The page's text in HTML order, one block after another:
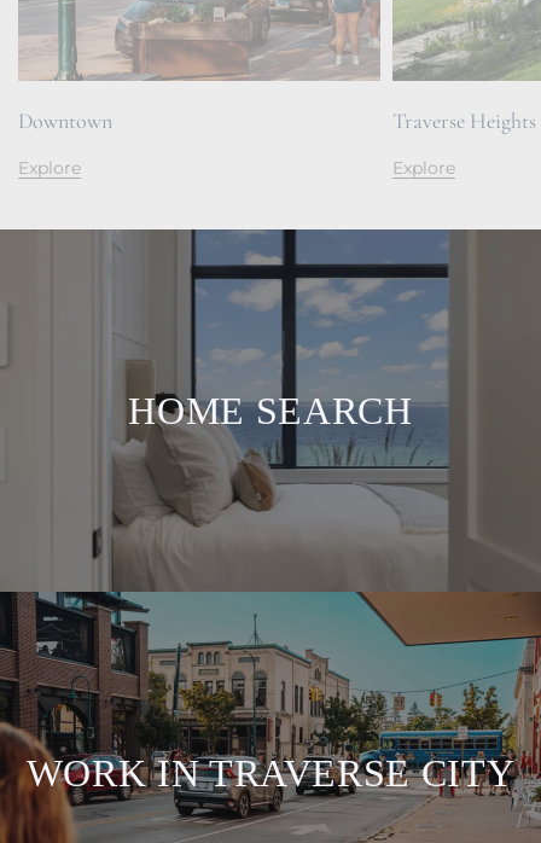
Downtown
Explore
Traverse Heights
Explore
HOME SEARCH
WORK IN TRAVERSE CITY